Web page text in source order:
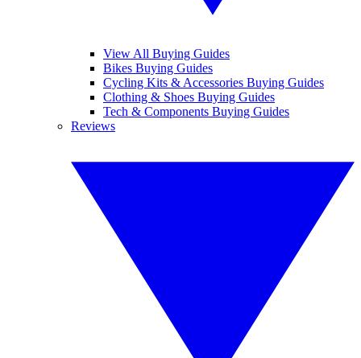
View All Buying Guides
Bikes Buying Guides
Cycling Kits & Accessories Buying Guides
Clothing & Shoes Buying Guides
Tech & Components Buying Guides
Reviews